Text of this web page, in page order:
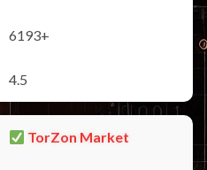
6193+
4.5
TorZon Market